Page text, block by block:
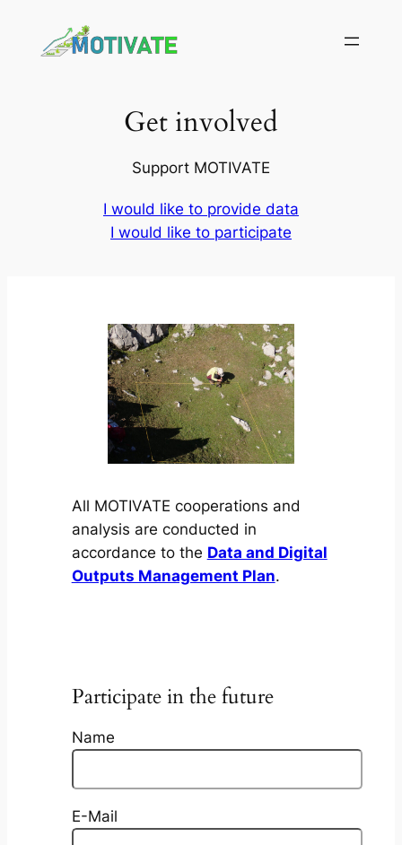
Get involved
Support MOTIVATE
I would like to provide data
I would like to participate
All MOTIVATE cooperations and
analysis are conducted in
accordance to the Data and Digital
Outputs Management Plan.
Participate in the future
Name
E-Mail